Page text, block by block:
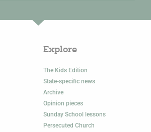
Explore
The Kids Edition
State-specific news
Archive
Opinion pieces
Sunday School lessons
Persecuted Church